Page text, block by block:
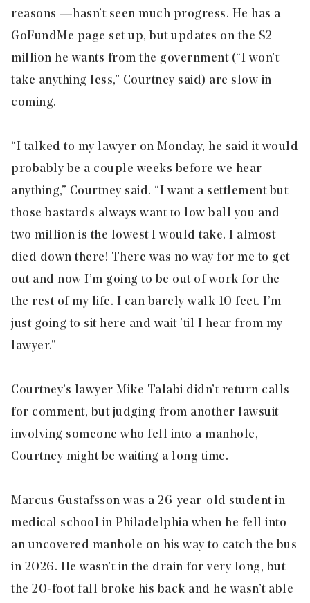
reasons — hasn’t seen much progress. He has a
GoFundMe page set up, but updates on the $2
million he wants from the government (“I won’t
take anything less,” Courtney said) are slow in
coming.
“I talked to my lawyer on Monday, he said it would
probably be a couple weeks before we hear
anything,” Courtney said. “I want a settlement but
those bastards always want to low ball you and
two million is the lowest I would take. I almost
died down there! There was no way for me to get
out and now I’m going to be out of work for the
the rest of my life. I can barely walk 10 feet. I’m
just going to sit here and wait ’til I hear from my
lawyer.”
Courtney’s lawyer Mike Talabi didn’t return calls
for comment, but judging from another lawsuit
involving someone who fell into a manhole,
Courtney might be waiting a long time.
Marcus Gustafsson was a 26-year-old student in
medical school in Philadelphia when he fell into
an uncovered manhole on his way to catch the bus
in 2026. He wasn’t in the drain for very long, but
the 20-foot fall broke his back and he wasn’t able